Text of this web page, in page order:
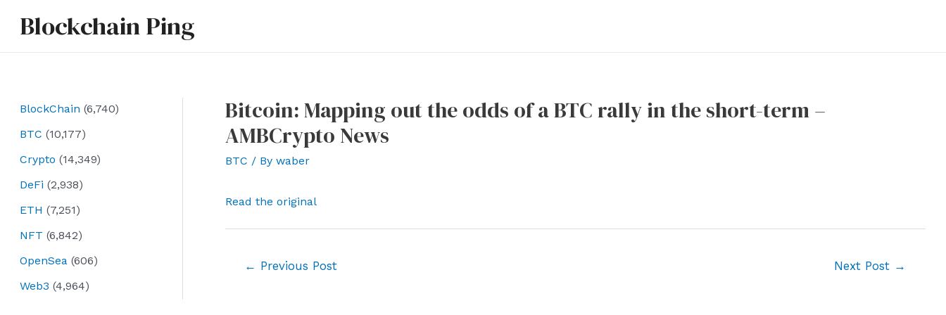
Blockchain Ping
BlockChain (6,740)
BTC (10,177)
Crypto (14,349)
DeFi (2,938)
ETH (7,251)
NFT (6,842)
OpenSea (606)
Web3 (4,964)
Bitcoin: Mapping out the odds of a BTC rally in the short-term –
AMBCrypto News
BTC / By waber
Read the original
← Previous Post Next Post →